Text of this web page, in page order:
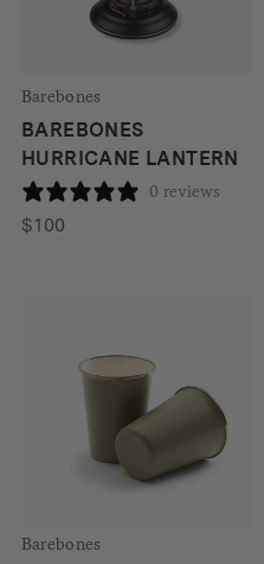
Barebones
BAREBONES
HURRICANE LANTERN
0 reviews
$100
Barebones